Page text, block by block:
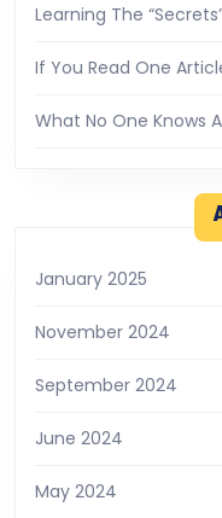
Learning The
If You Read One
What No One Knows
January 2025
November 2024
September 2024
June 2024
May 2024